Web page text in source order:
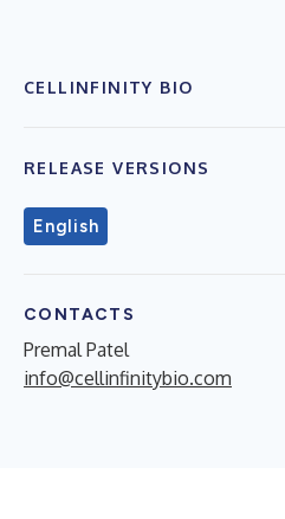
CELLINFINITY BIO
RELEASE VERSIONS
English
CONTACTS
Premal Patel
info@cellinfinitybio.com